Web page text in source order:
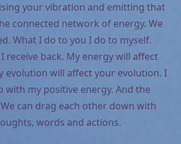
your vibration and emitting that
connected network of energy. We
What I do to you I do to myself.
receive back. My energy will affect
evolution will affect your evolution. I
with my positive energy. And the
can drag each other down with
words and actions.